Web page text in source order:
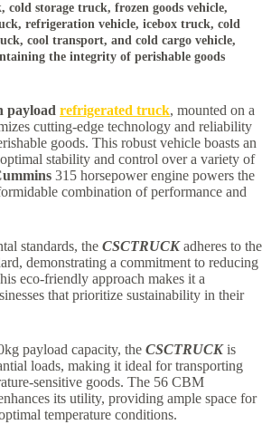
storage truck, frozen goods vehicle,
refrigeration vehicle, icebox truck, cold
cool transport, and cold cargo vehicle,
the integrity of perishable goods
payload refrigerated truck, mounted on a
cutting-edge technology and reliability
goods. This robust vehicle boasts an
stability and control over a variety of
315 horsepower engine powers the
combination of performance and
standards, the CSCTRUCKadheres to the
demonstrating a commitment to reducing
eco-friendly approach makes it a
that prioritize sustainability in their
payload capacity, the CSCTRUCKis
loads, making it ideal for transporting
sensitive goods. The 56 CBM
its utility, providing ample space for
temperature conditions.